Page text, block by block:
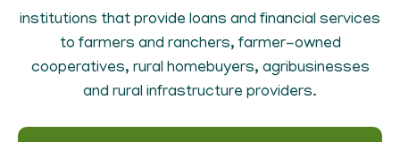
institutions that provide loans and financial services
to farmers and ranchers, farmer-owned
cooperatives, rural homebuyers, agribusinesses
and rural infrastructure providers.